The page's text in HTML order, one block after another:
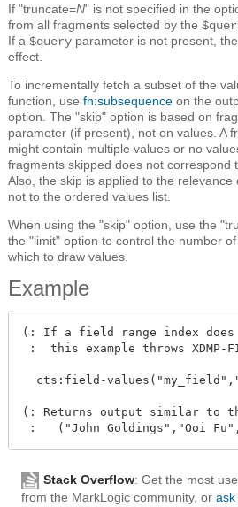
If "truncate=N" is not specified in the
from all fragments selected by the
If a $query parameter is not present,
effect.
To incrementally fetch a subset of the
function, use fn:subsequence on the
option. The "skip" option is based on
parameter (if present), not on values. A
might contain multiple values or no
fragments skipped does not correspond
Also, the skip is applied to the relevance
not to the ordered values list.
When using the "skip" option, use the
the "limit" option to control the number
which to draw values.
Example
(: If a field range index
:  this example throws XDMP-
cts:field-
(: Returns output similar to
Stack Overflow: Get the most
from the MarkLogic community, or ask